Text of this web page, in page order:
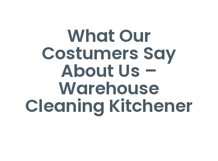
What Our
Costumers Say
About Us –
Warehouse
Cleaning Kitchener